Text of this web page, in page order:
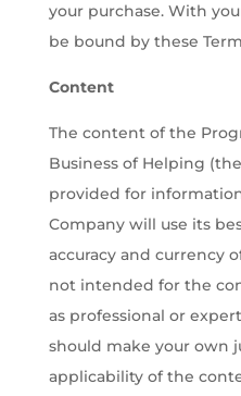
your purchase. With
be bound by these
Content
The content of the
Business of Helping
provided for
Company will use its
accuracy and currency
not intended for the
as professional or
should make your own
applicability of the